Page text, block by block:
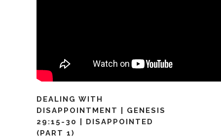
DEALING WITH
DISAPPOINTMENT | GENESIS
29:15-30 | DISAPPOINTED
(PART 1)